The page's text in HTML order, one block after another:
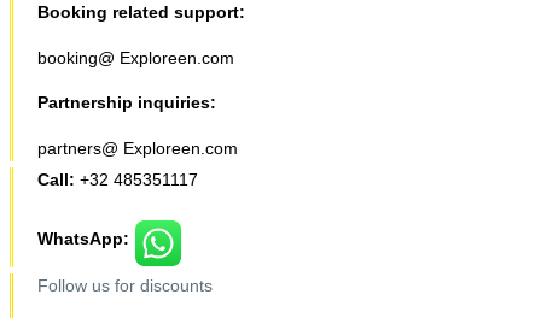
Booking related support:
booking@ Exploreen.com
Partnership inquiries:
partners@ Exploreen.com
Call: +32 485351117
WhatsApp:
Follow us for discounts